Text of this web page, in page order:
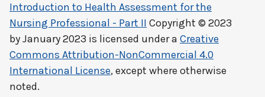
Introduction to Health Assessment for the
Nursing Professional - Part II Copyright © 2023
byJanuary 2023 is licensed under a Creative
Commons Attribution-NonCommercial 4.0
International License, except where otherwise
noted.